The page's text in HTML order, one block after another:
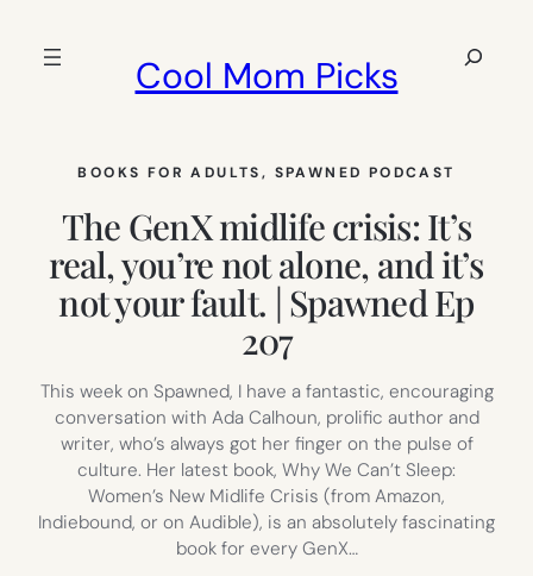
Cool Mom Picks
Search
BOOKS FOR ADULTS, SPAWNED PODCAST
The GenX midlife crisis: It’s
real, you’re not alone, and it’s
not your fault. | Spawned Ep
207
This week on Spawned, I have a fantastic, encouraging
conversation with Ada Calhoun, prolific author and
writer, who’s always got her finger on the pulse of
culture. Her latest book, Why We Can’t Sleep:
Women’s New Midlife Crisis (from Amazon,
Indiebound, or on Audible), is an absolutely fascinating
book for every GenX…